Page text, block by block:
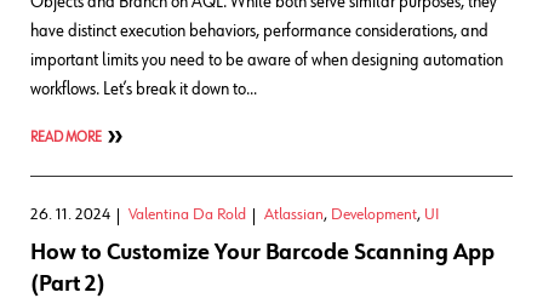
have distinct execution behaviors, performance considerations, and
important limits you need to be aware of when designing automation
workflows. Let’s break it down to…
READ MORE
26. 11. 2024 Valentina Da Rold Atlassian, Development, UI
How to Customize Your Barcode Scanning App
(Part 2)